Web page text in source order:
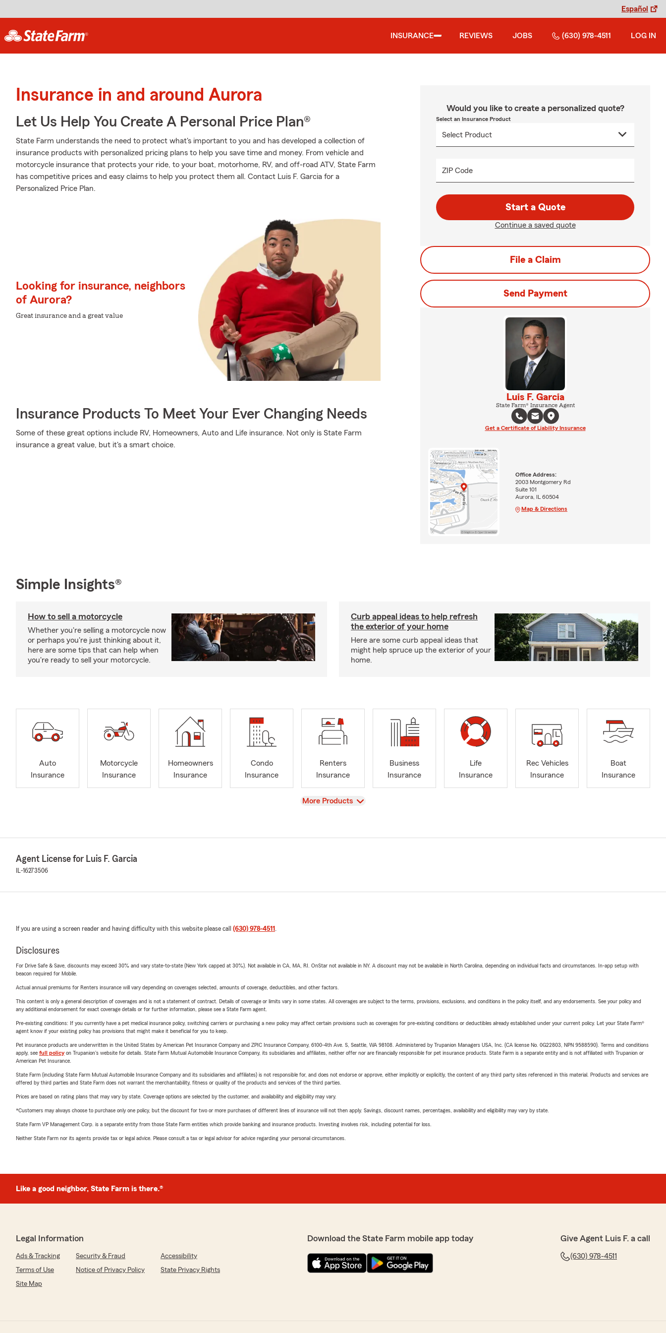
Español
INSURANCE REVIEWS JOBS (630) 978-4511 LOG IN
Insurance in and around Aurora
Let Us Help You Create A Personal Price Plan®
State Farm understands the need to protect what's important to you and has developed a collection of
insurance products with personalized pricing plans to help you save time and money. From vehicle and
motorcycle insurance that protects your ride, to your boat, motorhome, RV, and off-road ATV, State Farm
has competitive prices and easy claims to help you protect them all. Contact Luis F. Garcia for a
Personalized Price Plan.
Looking for insurance, neighbors
of Aurora?
Great insurance and a great value
Insurance Products To Meet Your Ever Changing Needs
Some of these great options include RV, Homeowners, Auto and Life insurance. Not only is State Farm
insurance a great value, but it's a smart choice.
Would you like to create a personalized quote?
Select an Insurance Product
ZIP Code
Start a Quote
Continue a saved quote
File a Claim
Send Payment
Luis F. Garcia
State Farm® Insurance Agent
Get a Certificate of Liability Insurance
Office Address:
2003 Montgomery Rd
Suite 101
Aurora, IL 60504
Map & Directions
Simple Insights®
How to sell a motorcycle
Whether you're selling a motorcycle now
or perhaps you're just thinking about it,
here are some tips that can help when
you're ready to sell your motorcycle.
Curb appeal ideas to help refresh
the exterior of your home
Here are some curb appeal ideas that
might help spruce up the exterior of your
home.
Auto
Insurance
Motorcycle
Insurance
Homeowners
Insurance
Condo
Insurance
Renters
Insurance
Business
Insurance
Life
Insurance
Rec Vehicles
Insurance
Boat
Insurance
View
More Products
Agent License for Luis F. Garcia
IL-16273506
If you are using a screen reader and having difficulty with this website please call (630) 978-4511 .
Disclosures
For Drive Safe & Save, discounts may exceed 30% and vary state-to-state (New York capped at 30%). Not available in CA, MA, RI. OnStar not available in NY. A discount may not be available in North Carolina, depending on individual facts and circumstances. In-app setup with
beacon required for Mobile.
Actual annual premiums for Renters insurance will vary depending on coverages selected, amounts of coverage, deductibles, and other factors.
This content is only a general description of coverages and is not a statement of contract. Details of coverage or limits vary in some states. All coverages are subject to the terms, provisions, exclusions, and conditions in the policy itself, and any endorsements. See your policy and
any additional endorsement for exact coverage details or for further information, please see a State Farm agent.
Pre-existing conditions: If you currently have a pet medical insurance policy, switching carriers or purchasing a new policy may affect certain provisions such as coverages for pre-existing conditions or deductibles already established under your current policy. Let your State Farm®
agent know if your existing policy has provisions that might make it beneficial for you to keep.
Pet insurance products are underwritten in the United States by American Pet Insurance Company and ZPIC Insurance Company, 6100-4th Ave. S, Seattle, WA 98108. Administered by Trupanion Managers USA, Inc. (CA license No. 0G22803, NPN 9588590). Terms and conditions
apply, see full policyon Trupanion's website for details. State Farm Mutual Automobile Insurance Company, its subsidiaries and affiliates, neither offer nor are financially responsible for pet insurance products. State Farm is a separate entity and is not affiliated with Trupanion or
American Pet Insurance.
State Farm (including State Farm Mutual Automobile Insurance Company and its subsidiaries and affiliates) is not responsible for, and does not endorse or approve, either implicitly or explicitly, the content of any third party sites referenced in this material. Products and services are
offered by third parties and State Farm does not warrant the merchantability, fitness or quality of the products and services of the third parties.
Prices are based on rating plans that may vary by state. Coverage options are selected by the customer, and availability and eligibility may vary.
*Customers may always choose to purchase only one policy, but the discount for two or more purchases of different lines of insurance will not then apply. Savings, discount names, percentages, availability and eligibility may vary by state.
State Farm VP Management Corp. is a separate entity from those State Farm entities which provide banking and insurance products. Investing involves risk, including potential for loss.
Neither State Farm nor its agents provide tax or legal advice. Please consult a tax or legal advisor for advice regarding your personal circumstances.
Like a good neighbor, State Farm is there.®
Legal Information
Ads & Tracking Security & Fraud
Accessibility
Terms of Use
Notice of Privacy Policy
State Privacy Rights
Site Map
Download the State Farm mobile app today Give Agent Luis F. a call
(630) 978-4511